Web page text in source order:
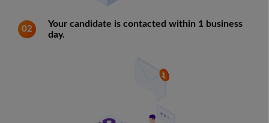
02
Your candidate is contacted within 1 business
day.